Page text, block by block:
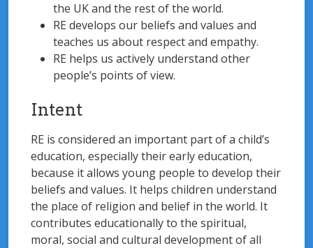
the UK and the rest of the world.
RE develops our beliefs and values and
teaches us about respect and empathy.
RE helps us actively understand other
people’s points of view.
Intent
RE is considered an important part of a child’s
education, especially their early education,
because it allows young people to develop their
beliefs and values. It helps children understand
the place of religion and belief in the world. It
contributes educationally to the spiritual,
moral, social and cultural development of all